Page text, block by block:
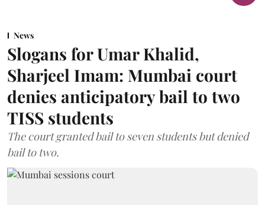
News
Slogans for Umar Khalid,
Sharjeel Imam: Mumbai court
denies anticipatory bail to two
TISS students
The court granted bail to seven students but denied
bail to two.